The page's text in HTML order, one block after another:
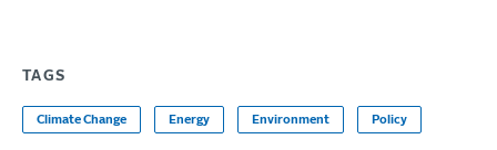
TAGS
Climate Change Energy Environment Policy